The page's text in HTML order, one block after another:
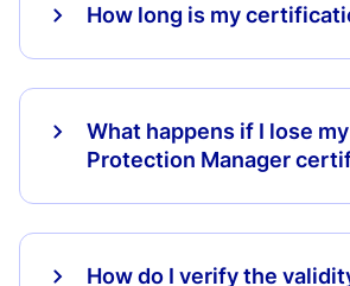
How long is my
What happens if I lose
Protection Manager
How do I verify the